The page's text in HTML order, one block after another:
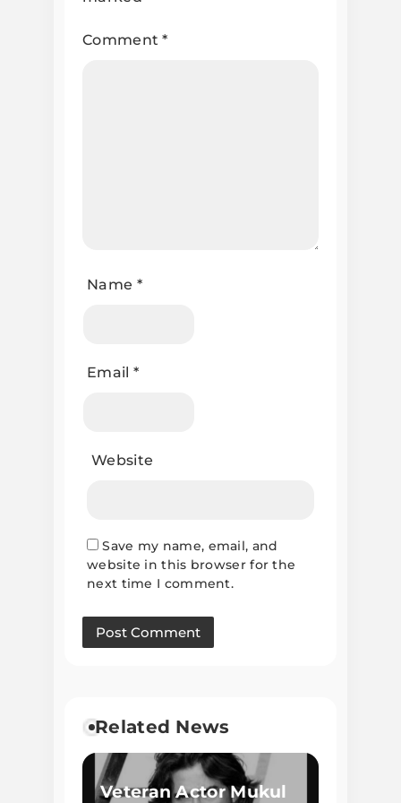
Comment*
Name *
Email *
Website
Save my name, email, and
website in this browser for the
next time I comment.
Related News
Veteran Actor Mukul